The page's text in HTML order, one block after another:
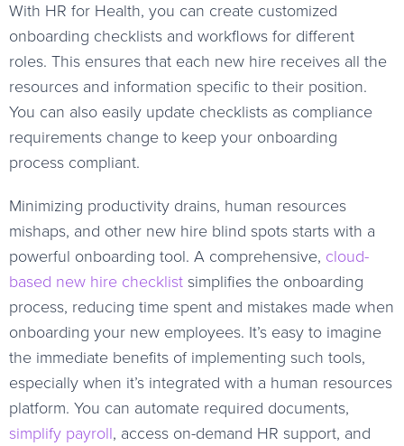
With HR for Health, you can create customized
onboarding checklists and workflows for different
roles. This ensures that each new hire receives all the
resources and information specific to their position.
You can also easily update checklists as compliance
requirements change to keep your onboarding
process compliant.
Minimizing productivity drains, human resources
mishaps, and other new hire blind spots starts with a
powerful onboarding tool. A comprehensive, cloud-
based new hire checklist simplifies the onboarding
process, reducing time spent and mistakes made when
onboarding your new employees. It’s easy to imagine
the immediate benefits of implementing such tools,
especially when it’s integrated with a human resources
platform. You can automate required documents,
simplify payroll, access on-demand HR support, and